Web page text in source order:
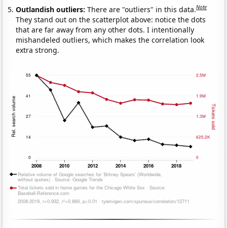
Outlandish outliers:There are "outliers" in this data.Note
They stand out on the scatterplot above: notice the dots
that are far away from any other dots. I intentionally
mishandeled outliers, which makes the correlation look
extra strong.